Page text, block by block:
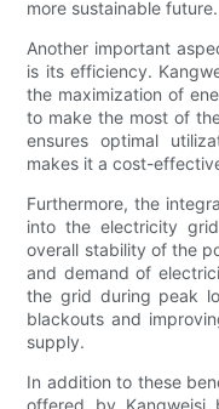
more sustainable future.
Another important
is its efficiency.
the maximization of
to make the most of
ensures optimal
makes it a cost-
Furthermore, the
into the electricity
overall stability of the
and demand of
the grid during peak
blackouts and
supply.
In addition to these